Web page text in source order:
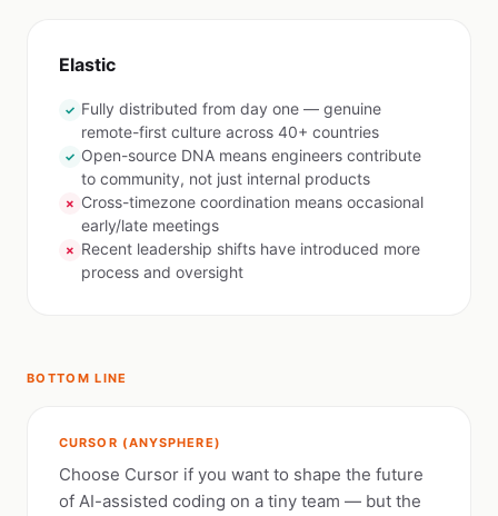
Elastic
✓ Fully distributed from day one — genuine
remote-first culture across 40+ countries
✓ Open-source DNA means engineers contribute
to community, not just internal products
✗ Cross-timezone coordination means occasional
early/late meetings
✗ Recent leadership shifts have introduced more
process and oversight
BOTTOM LINE
CURSOR (ANYSPHERE)
Choose Cursor if you want to shape the future
of AI-assisted coding on a tiny team — but the